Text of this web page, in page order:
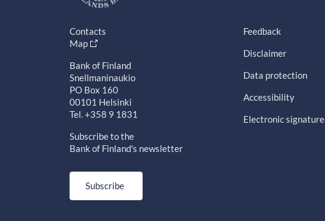
Contacts
Map
Bank of Finland
Snellmaninaukio
PO Box 160
00101 Helsinki
Tel. +358 9 1831
Subscribe to the
Bank of Finland's newsletter
Subscribe
Feedback
Disclaimer
Data protection
Accessibility
Electronic signature